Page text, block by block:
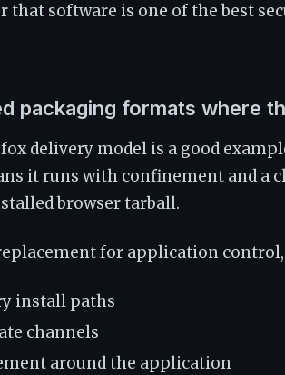
software is one of the best
packaging formats where
delivery model is a good
it runs with confinement and a
browser tarball.
for application
install paths
channels
around the application